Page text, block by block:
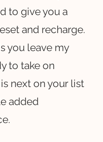
to give you a
and recharge.
you leave my
to take on
next on your list
added